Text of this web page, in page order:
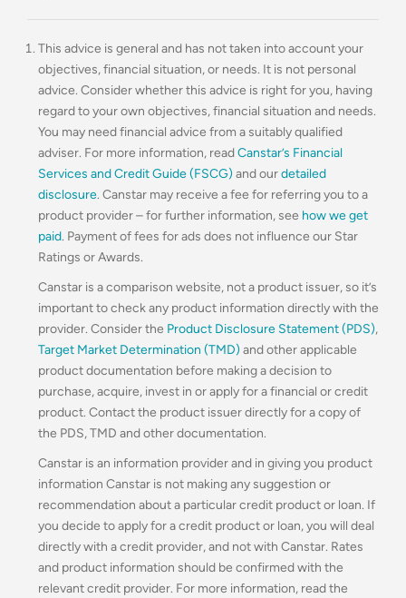
This advice is general and has not taken into account your
objectives, financial situation, or needs. It is not personal
advice. Consider whether this advice is right for you, having
regard to your own objectives, financial situation and needs.
You may need financial advice from a suitably qualified
adviser. For more information, readCanstar’s Financial
Services and Credit Guide (FSCG) and ourdetailed
disclosure. Canstar may receive a fee for referring you to a
product provider – for further information, see how we get
paid. Payment of fees for ads does not influence our Star
Ratings or Awards.
Canstar is a comparison website, not a product issuer, so it’s
important to check any product information directly with the
provider. Consider the Product Disclosure Statement (PDS),
Target Market Determination (TMD) and other applicable
product documentation before making a decision to
purchase, acquire, invest in or apply for a financial or credit
product. Contact the product issuer directly for a copy of
the PDS, TMD and other documentation.
Canstar is an information provider and in giving you product
information Canstar is not making any suggestion or
recommendation about a particular credit product or loan. If
you decide to apply for a credit product or loan, you will deal
directly with a credit provider, and not with Canstar. Rates
and product information should be confirmed with the
relevant credit provider. For more information, read the